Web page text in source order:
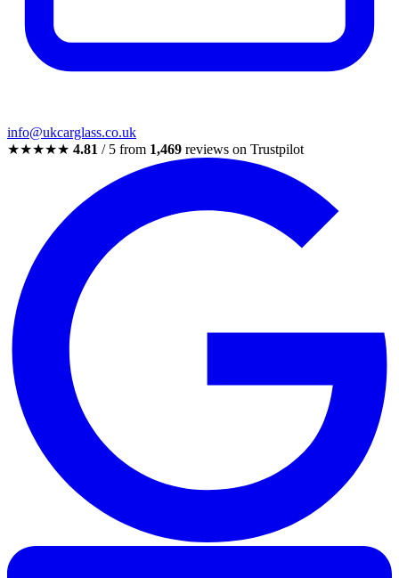
info@ukcarglass.co.uk
★★★★★ 4.81 / 5 from 1,469 reviews on Trustpilot